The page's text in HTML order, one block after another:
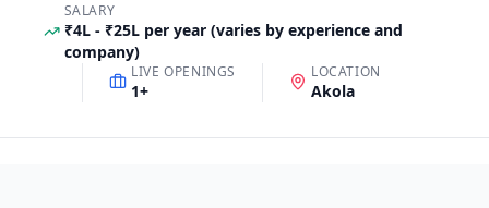
SALARY
₹4L - ₹25L per year (varies by experience and
company)
LIVE OPENINGS
1+
LOCATION
Akola